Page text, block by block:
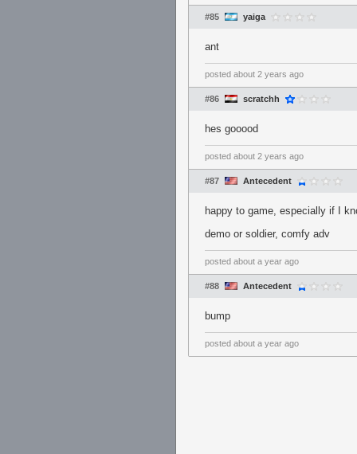
#85 yaiga
ant
posted about 2 years ago
#86 scratchh
hes gooood
posted about 2 years ago
#87 Antecedent
happy to game, especially if I
demo or soldier, comfy adv
posted about a year ago
#88 Antecedent
bump
posted about a year ago